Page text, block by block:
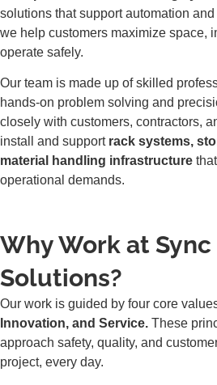
solutions that support automation
we help customers maximize space,
operate safely.
Our team is made up of skilled
hands-on problem solving and
closely with customers, contractors,
install and support rack systems,
material handling infrastructure
operational demands.
Why Work at
Solutions?
Our work is guided by four core
Innovation, and Service. These
approach safety, quality, and
project, every day.